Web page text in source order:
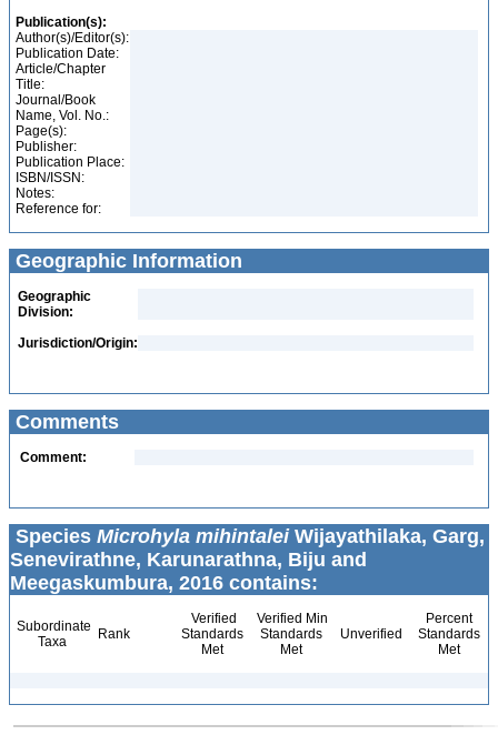
Publication(s):
Author(s)/Editor(s):
Publication Date:
Article/Chapter
Title:
Journal/Book
Name, Vol. No.:
Page(s):
Publisher:
Publication Place:
ISBN/ISSN:
Notes:
Reference for:
Geographic Information
Geographic
Division:
Jurisdiction/Origin:
Comments
Comment:
Species Microhyla mihintaleiWijayathilaka, Garg,
Senevirathne, Karunarathna, Biju and
Meegaskumbura, 2016 contains:
Subordinate
Taxa
Rank
Verified
Standards
Met
Verified Min
Standards
Met
Unverified
Percent
Standards
Met